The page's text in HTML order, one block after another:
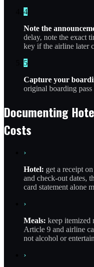
4
Note the
delay, note the exact
key if the airline later
5
Capture your
original boarding
Documenting
Costs
›
Hotel: get a receipt
and check-out dates,
card statement alone
›
Meals: keep itemized
Article 9 and airline
not alcohol or
›